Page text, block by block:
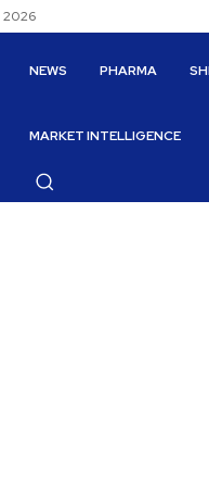
2026
NEWS PHARMA
MARKET INTELLIGENCE